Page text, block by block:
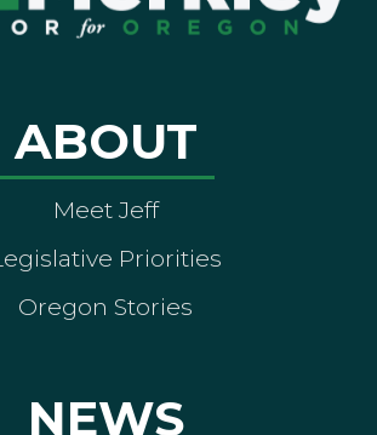
ABOUT
Meet Jeff
Priorities
Oregon Stories
NEWS